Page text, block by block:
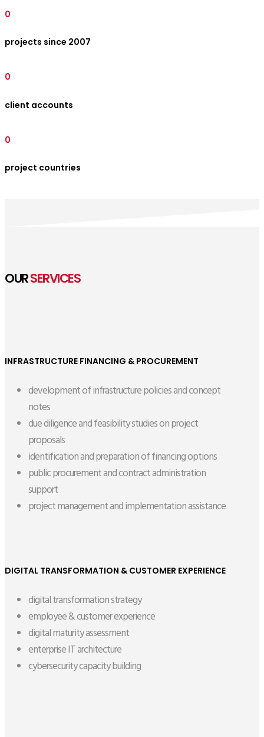
0
projects since 2007
0
client accounts
0
project countries
OURSERVICES
INFRASTRUCTURE FINANCING & PROCUREMENT
development of infrastructure policies and concept
notes
due diligence and feasibility studies on project
proposals
identification and preparation of financing options
public procurement and contract administration
support
project management and implementation assistance
DIGITAL TRANSFORMATION & CUSTOMER EXPERIENCE
digital transformation strategy
employee & customer experience
digital maturity assessment
enterprise IT architecture
cybersecurity capacity building